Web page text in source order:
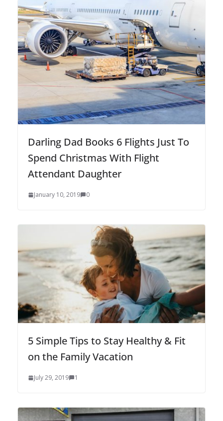
Darling Dad Books 6 Flights Just To
Spend Christmas With Flight
Attendant Daughter
January 10, 2019 0
5 Simple Tips to Stay Healthy & Fit
on the Family Vacation
July 29, 2019 1